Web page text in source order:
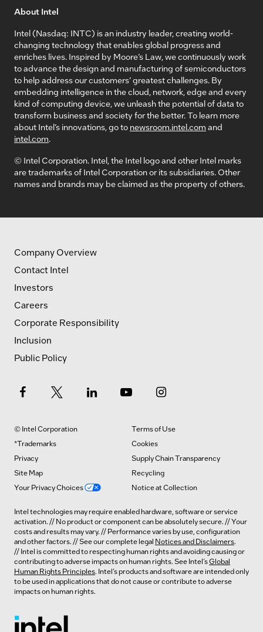
About Intel
Intel (Nasdaq: INTC) is an industry leader, creating world-
changing technology that enables global progress and
enriches lives. Inspired by Moore’s Law, we continuously work
to advance the design and manufacturing of semiconductors
to help address our customers’ greatest challenges. By
embedding intelligence in the cloud, network, edge and every
kind of computing device, we unleash the potential of data to
transform business and society for the better. To learn more
about Intel’s innovations, go to newsroom.intel.com and
intel.com.
© Intel Corporation. Intel, the Intel logo and other Intel marks
are trademarks of Intel Corporation or its subsidiaries. Other
names and brands may be claimed as the property of others.
Company Overview
Contact Intel
Investors
Careers
Corporate Responsibility
Inclusion
Public Policy
© Intel Corporation
Terms of Use
*Trademarks
Cookies
Privacy
Supply Chain Transparency
Site Map
Recycling
Your Privacy Choices
Notice at Collection
Intel technologies may require enabled hardware, software or service
activation. // No product or component can be absolutely secure. // Your
costs and results may vary. // Performance varies by use, configuration
and other factors. // See our complete legal Notices and Disclaimers.
// Intel is committed to respecting human rights and avoiding causing or
contributing to adverse impacts on human rights. See Intel’sGlobal
Human Rights Principles. Intel’s products and software are intended only
to be used in applications that do not cause or contribute to adverse
impacts on human rights.